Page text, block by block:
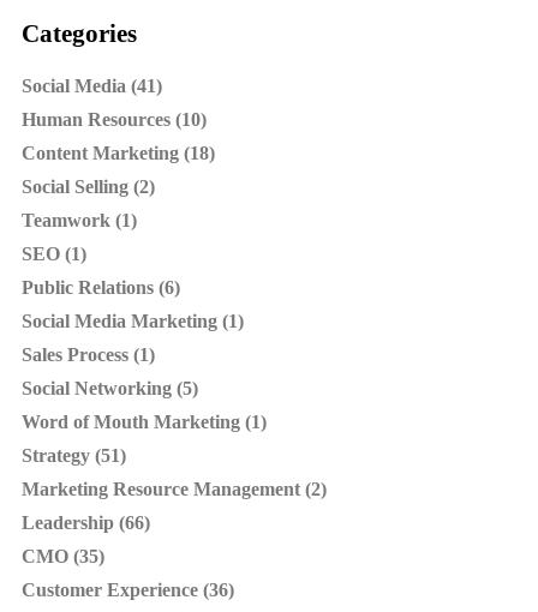
Categories
Social Media (41)
Human Resources (10)
Content Marketing (18)
Social Selling (2)
Teamwork (1)
SEO (1)
Public Relations (6)
Social Media Marketing (1)
Sales Process (1)
Social Networking (5)
Word of Mouth Marketing (1)
Strategy (51)
Marketing Resource Management (2)
Leadership (66)
CMO (35)
Customer Experience (36)